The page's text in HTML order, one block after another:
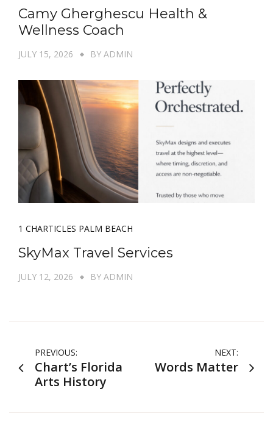
Camy Gherghescu Health &
Wellness Coach
JULY 15, 2026 BY ADMIN
1 CHARTICLES PALM BEACH
SkyMax Travel Services
JULY 12, 2026 BY ADMIN
Post
navigation
PREVIOUS:
Chart’s Florida
Arts History
NEXT:
Words Matter